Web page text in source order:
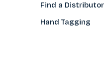
Find a Distributor
Hand Tagging